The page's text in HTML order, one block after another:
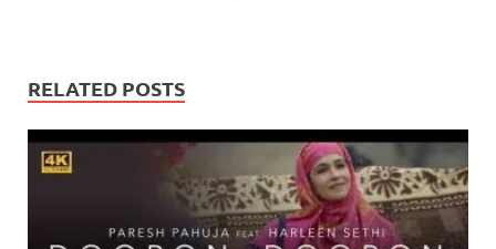
RELATED POSTS